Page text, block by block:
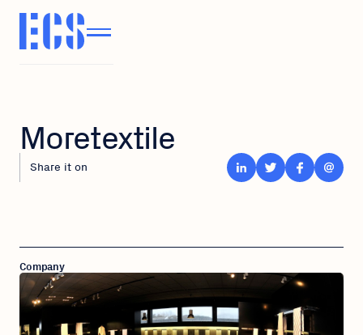
Moretextile
Share it on
Company